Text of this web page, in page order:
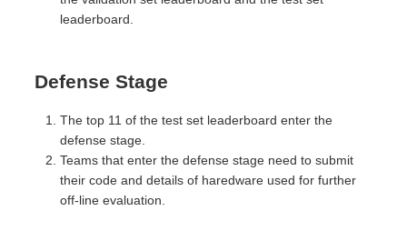
leaderboard.
Defense Stage
The top 11 of the test set leaderboard enter the
defense stage.
Teams that enter the defense stage need to submit
their code and details of haredware used for further
off-line evaluation.